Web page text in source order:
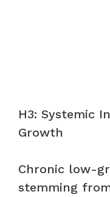
H3: Systemic
Growth
Chronic low-
stemming